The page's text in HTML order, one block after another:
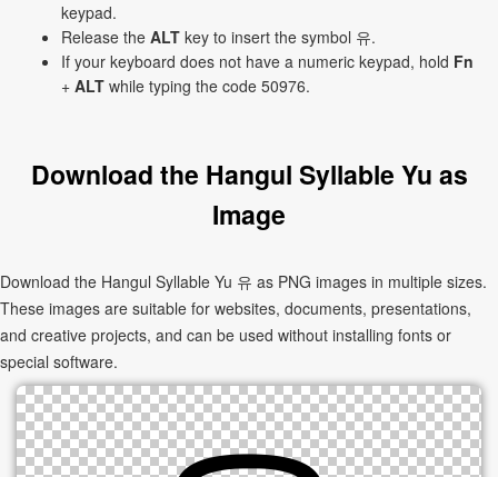
keypad.
Release the ALT key to insert the symbol 유.
If your keyboard does not have a numeric keypad, hold Fn
+ ALT while typing the code 50976.
Download the Hangul Syllable Yu as
Image
Download the Hangul Syllable Yu 유 as PNG images in multiple sizes.
These images are suitable for websites, documents, presentations,
and creative projects, and can be used without installing fonts or
special software.